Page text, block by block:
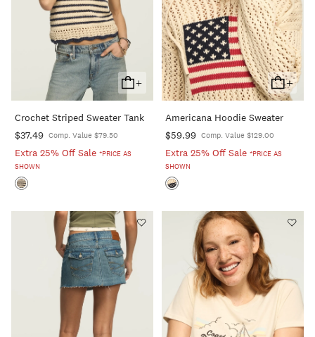
+
Add
To
Cart
Crochet Striped Sweater Tank
$37.49 Comp. Value $79.50
Extra 25% Off Sale *PRICE AS
SHOWN
+
Add
To
Cart
Americana Hoodie Sweater
$59.99 Comp. Value $129.00
Extra 25% Off Sale *PRICE AS
SHOWN